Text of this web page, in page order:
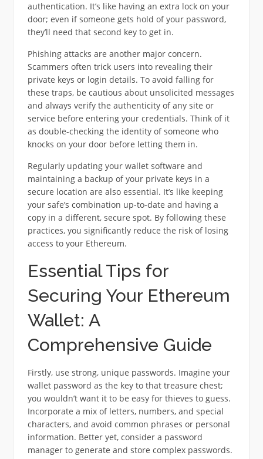
authentication. It’s like having an extra lock on your
door; even if someone gets hold of your password,
they’ll need that second key to get in.
Phishing attacks are another major concern.
Scammers often trick users into revealing their
private keys or login details. To avoid falling for
these traps, be cautious about unsolicited messages
and always verify the authenticity of any site or
service before entering your credentials. Think of it
as double-checking the identity of someone who
knocks on your door before letting them in.
Regularly updating your wallet software and
maintaining a backup of your private keys in a
secure location are also essential. It’s like keeping
your safe’s combination up-to-date and having a
copy in a different, secure spot. By following these
practices, you significantly reduce the risk of losing
access to your Ethereum.
Essential Tips for
Securing Your Ethereum
Wallet: A
Comprehensive Guide
Firstly, use strong, unique passwords. Imagine your
wallet password as the key to that treasure chest;
you wouldn’t want it to be easy for thieves to guess.
Incorporate a mix of letters, numbers, and special
characters, and avoid common phrases or personal
information. Better yet, consider a password
manager to generate and store complex passwords.